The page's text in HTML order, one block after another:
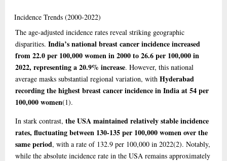
Incidence Trends (2000-2022)
The age-adjusted incidence rates reveal striking geographic
disparities. India’s national breast cancer incidence increased
from 22.0 per 100,000 women in 2000 to 26.6 per 100,000 in
2022, representing a 20.9% increase. However, this national
average masks substantial regional variation, with Hyderabad
recording the highest breast cancer incidence in India at 54 per
100,000 women(1).
In stark contrast, the USA maintained relatively stable incidence
rates, fluctuating between 130-135 per 100,000 women over the
same period, with a rate of 132.9 per 100,000 in 2022(2). Notably,
while the absolute incidence rate in the USA remains approximately